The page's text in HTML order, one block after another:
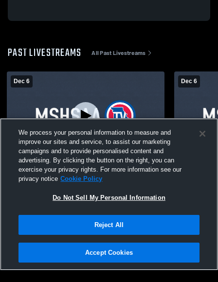
PAST LIVESTREAMS All Past Livestreams
Dec 6
ES MS Basketball
Dec 6
ES MS
Privacy Policy |Terms & Conditions |Software License Agreement |Do
Not Sell My Personal Information |Cookies |Security
We process your personal information to measure and
improve our sites and service, to assist our marketing
campaigns and to provide personalised content and
advertising. By clicking the button on the right, you can
exercise your privacy rights. For more information see our
privacy notice Cookie Policy
Do Not Sell My Personal Information
Reject All
Accept Cookies